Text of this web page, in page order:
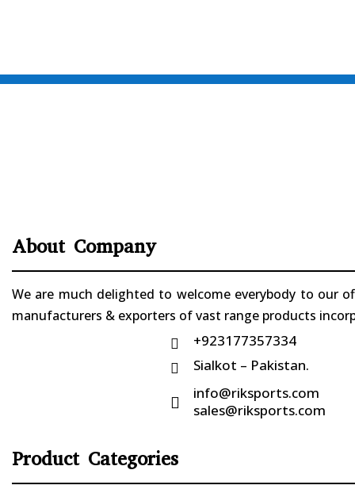
About Company
We are much delighted to welcome everybody to our
manufacturers & exporters of vast range products
 +923177357334
 Sialkot – Pakistan.

info@riksports.com
sales@riksports.com
Product Categories